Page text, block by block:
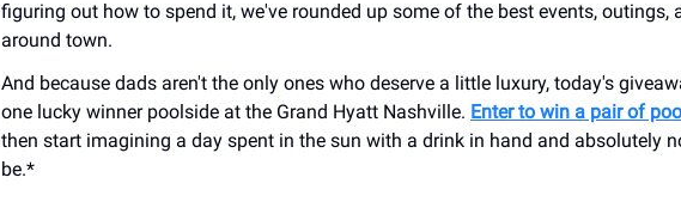
figuring out how to spend it, we've rounded up some of the best events, outings,
around town.
And because dads aren't the only ones who deserve a little luxury, today's
one lucky winner poolside at the Grand Hyatt Nashville. Enter to win a pair of
then start imagining a day spent in the sun with a drink in hand and absolutely
be.*